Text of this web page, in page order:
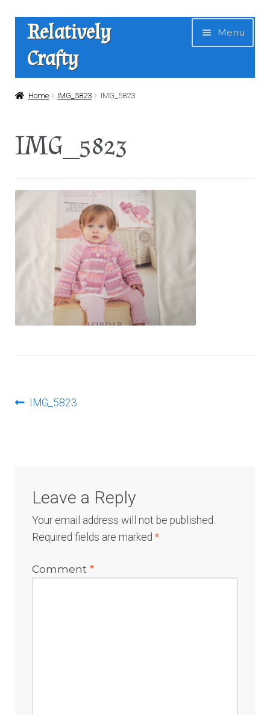
Skip
navigation
Skip
content
Relatively
Crafty
Menu
Home
About Us
Contact
Home IMG_5823 IMG_5823
IMG_5823
PostPrevious
IMG_5823
Leave a Reply
Your email address will not be published.
Required fields are marked*
Comment*